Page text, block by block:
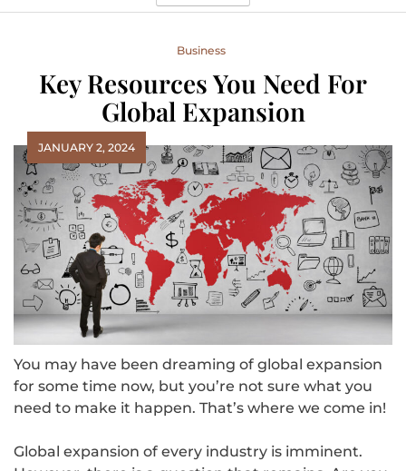
Business
Key Resources You Need For
Global Expansion
JANUARY 2, 2024
You may have been dreaming of global expansion
for some time now, but you’re not sure what you
need to make it happen. That’s where we come in!
Global expansion of every industry is imminent.